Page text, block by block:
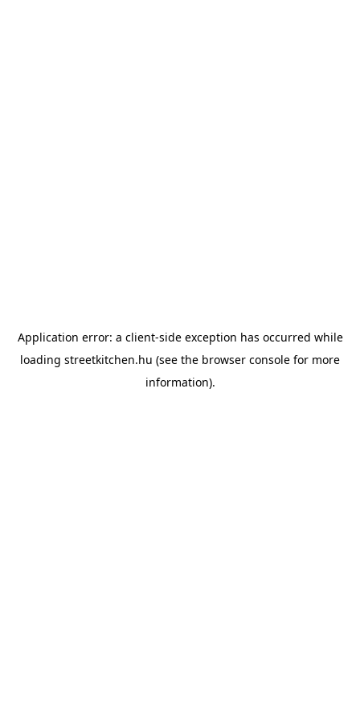
Application error: a client-side exception has occurred while
loading streetkitchen.hu (see the browser console for more
information).